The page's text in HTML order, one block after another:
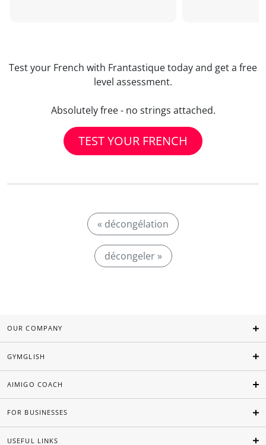
Test your French with Frantastique today and get a free
level assessment.
Absolutely free - no strings attached.
TEST YOUR FRENCH
« décongélation
décongeler »
OUR COMPANY
GYMGLISH
AIMIGO COACH
FOR BUSINESSES
USEFUL LINKS